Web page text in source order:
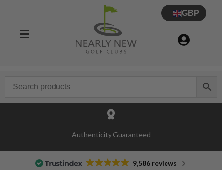
GBP
Authenticity Guaranteed
9,586 reviews